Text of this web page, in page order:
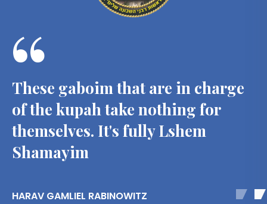
“
These gaboim that are in charge
of the kupah take nothing for
themselves. It's fully Lshem
Shamayim
HARAV GAMLIEL RABINOWITZ